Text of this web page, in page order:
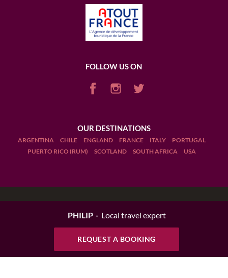
PHILIP Local travel expert
REQUEST A BOOKING
FOLLOW US ON
OUR DESTINATIONS
ARGENTINA CHILE ENGLAND FRANCE ITALY
PORTUGAL
PUERTO RICO (RUM)
SCOTLAND SOUTH AFRICA USA
Legal Notices